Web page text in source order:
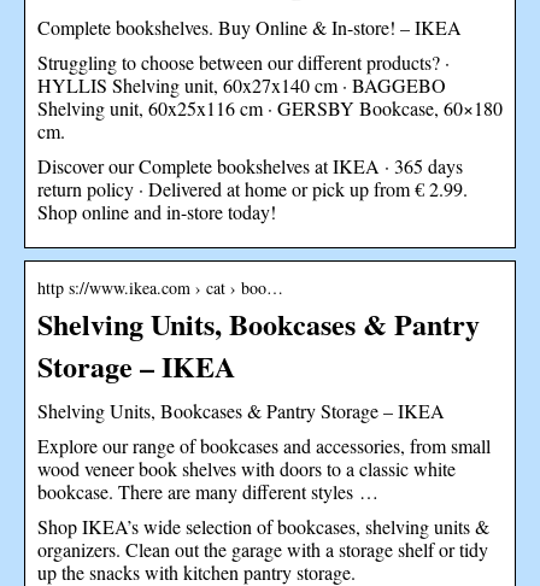
Complete bookshelves. Buy Online & In-store! – IKEA
Struggling to choose between our different products? ·
HYLLIS Shelving unit, 60x27x140 cm · BAGGEBO
Shelving unit, 60x25x116 cm · GERSBY Bookcase, 60×180
cm.
Discover our Complete bookshelves at IKEA · 365 days
return policy · Delivered at home or pick up from € 2.99.
Shop online and in-store today!
http s://www.ikea.com › cat › boo…
Shelving Units, Bookcases & Pantry
Storage – IKEA
Shelving Units, Bookcases & Pantry Storage – IKEA
Explore our range of bookcases and accessories, from small
wood veneer book shelves with doors to a classic white
bookcase. There are many different styles …
Shop IKEA’s wide selection of bookcases, shelving units &
organizers. Clean out the garage with a storage shelf or tidy
up the snacks with kitchen pantry storage.